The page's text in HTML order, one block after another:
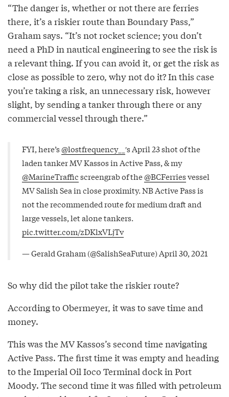
“The danger is, whether or not there are ferries
there, it’s a riskier route than Boundary Pass,”
Graham says. “It’s not rocket science; you don’t
need a PhD in nautical engineering to see the risk is
a relevant thing. If you can avoid it, or get the risk as
close as possible to zero, why not do it? In this case
you’re taking a risk, an unnecessary risk, however
slight, by sending a tanker through there or any
commercial vessel through there.”
FYI, here’s@lostfrequency__ ′s April 23 shot of the
laden tanker MV Kassos in Active Pass, & my
@MarineTrafficscreengrab of the@BCFerriesvessel
MV Salish Sea in close proximity. NB Active Pass is
not the recommended route for medium draft and
large vessels, let alone tankers.
pic.twitter.com/zDKlxVLjTv
— Gerald Graham (@SalishSeaFuture)April 30, 2021
So why did the pilot take the riskier route?
According to Obermeyer, it was to save time and
money.
This was the MV Kassos’s second time navigating
Active Pass. The first time it was empty and heading
to the Imperial Oil Ioco Terminal dock in Port
Moody. The second time it was filled with petroleum